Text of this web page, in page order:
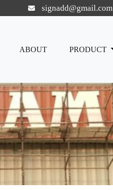
signadd@gmail.com
ABOUT PRODUCT